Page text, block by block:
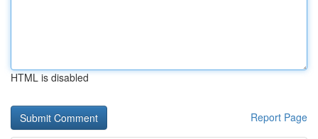
HTML is disabled
Report Page